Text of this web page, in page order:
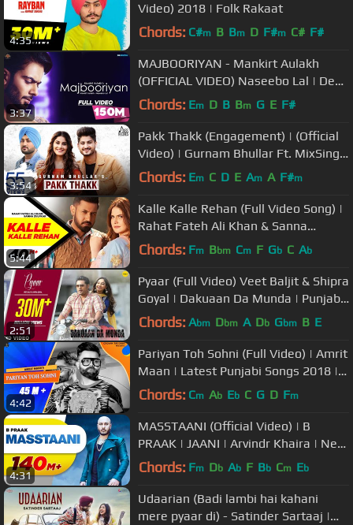
4:35
Video) 2018 | Folk Rakaat
Chords: C#m B Bm D F#m C# F#
3:37
MAJBOORIYAN - Mankirt Aulakh
(OFFICIAL VIDEO) Naseebo Lal | Deep
Jandu | New Punjabi Song 2018
Chords: Em D B Bm G E F#
3:54
Pakk Thakk (Engagement) | (Official
Video) | Gurnam Bhullar Ft. MixSingh
| Latest Punjabi Song 2018
Chords: Em C D E Am A F#m
5:44
Kalle Kalle Rehan (Full Video Song) |
Rahat Fateh Ali Khan & Sanna
Zulfkar | Speed Records
Chords: Fm Bbm Cm F Gb C Ab
2:51
Pyaar (Full Video) Veet Baljit & Shipra
Goyal | Dakuaan Da Munda | Punjabi
Love Song
Chords: Abm Dbm A Db Gbm B E
4:42
Pariyan Toh Sohni (Full Video) | Amrit
Maan | Latest Punjabi Songs 2018 |
New Punjabi Songs
Chords: Cm Ab Eb C G D Fm
4:31
MASSTAANI (Official Video) | B
PRAAK | JAANI | Arvindr Khaira | New
Punjabi Song 2018
Chords: Fm Db Ab F Bb Cm Eb
Udaarian (Badi lambi hai kahani
mere pyaar di) - Satinder Sartaaj |